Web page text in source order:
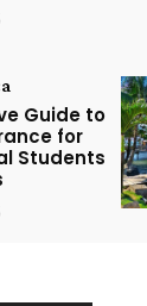
Guide to
for
Students